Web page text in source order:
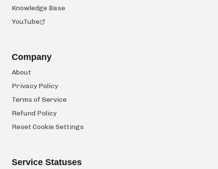
Knowledge Base
YouTube
Company
About
Privacy Policy
Terms of Service
Refund Policy
Reset Cookie Settings
Service Statuses